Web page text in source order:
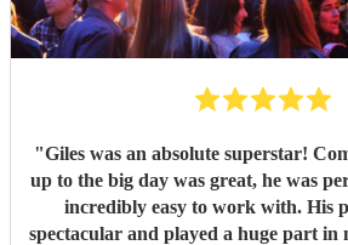
"Giles was an absolute superstar!
up to the big day was great, he was
incredibly easy to work with. His
spectacular and played a huge part in